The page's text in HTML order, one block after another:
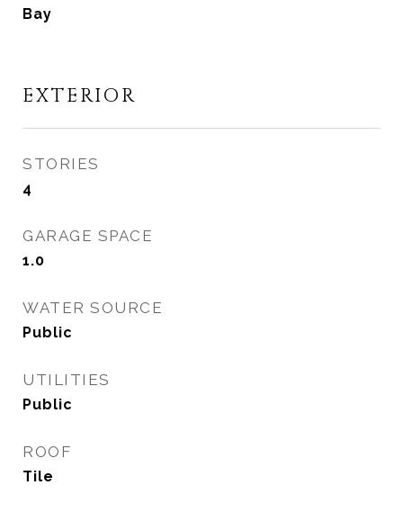
Bay
EXTERIOR
STORIES
4
GARAGE SPACE
1.0
WATER SOURCE
Public
UTILITIES
Public
ROOF
Tile